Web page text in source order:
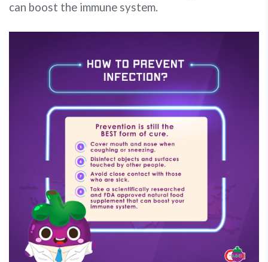
can boost the immune system.